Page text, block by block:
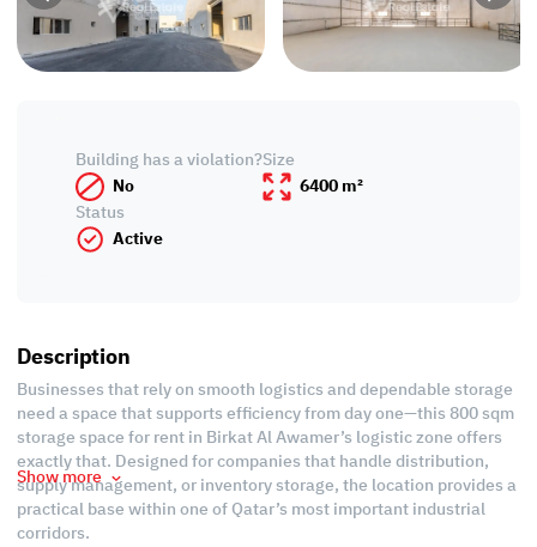
Building has a violation?
No
Size
6400 m²
Status
Active
Description
Businesses that rely on smooth logistics and dependable storage
need a space that supports efficiency from day one—this 800 sqm
storage space for rent in Birkat Al Awamer’s logistic zone offers
exactly that. Designed for companies that handle distribution,
supply management, or inventory storage, the location provides a
practical base within one of Qatar’s most important industrial
corridors.
Show more